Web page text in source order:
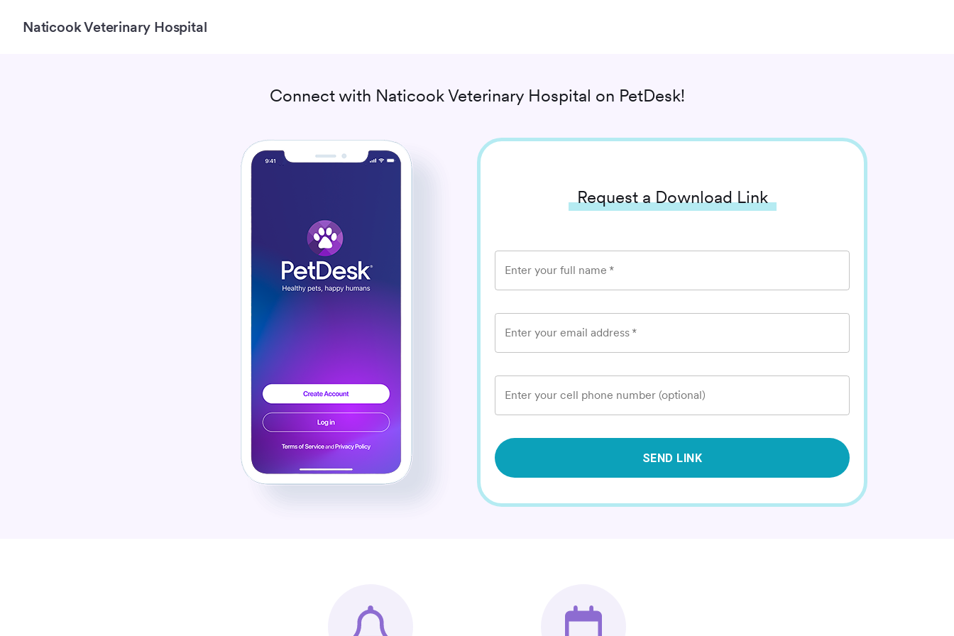
Naticook Veterinary Hospital
Connect with Naticook Veterinary Hospital on PetDesk!
Request a Download Link
Enter your full name *
Enter your email address *
Enter your cell phone number (optional)
SEND LINK